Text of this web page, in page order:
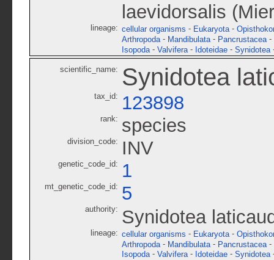
laevidorsalis
lineage: cellular organisms - Eukaryota -
Arthropoda - Mandibulata - Pancrustacea -
Isopoda - Valvifera - Idoteidae - Synidotea
scientific_name: Synidotea
tax_id: 123898
rank: species
division_code: INV
genetic_code_id: 1
mt_genetic_code_id: 5
authority: Synidotea
lineage: cellular organisms - Eukaryota -
Arthropoda - Mandibulata - Pancrustacea -
Isopoda - Valvifera - Idoteidae - Synidotea